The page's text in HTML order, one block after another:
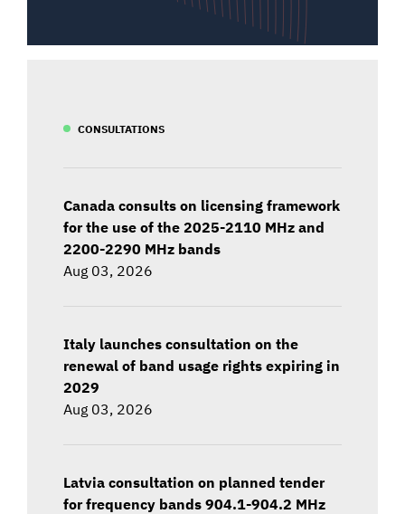
CONSULTATIONS
Canada consults on licensing framework
for the use of the 2025-2110 MHz and
2200-2290 MHz bands
Aug 03, 2026
Italy launches consultation on the
renewal of band usage rights expiring in
2029
Aug 03, 2026
Latvia consultation on planned tender
for frequency bands 904.1-904.2 MHz